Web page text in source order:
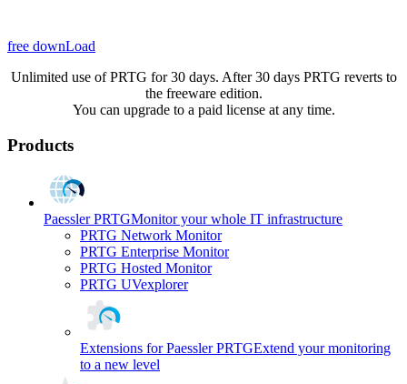
free downLoad
Unlimited use of PRTG for 30 days. After 30 days PRTG reverts to
the freeware edition.
You can upgrade to a paid license at any time.
Products
Paessler PRTGMonitor your whole IT infrastructure
PRTG Network Monitor
PRTG Enterprise Monitor
PRTG Hosted Monitor
PRTG UVexplorer
Extensions for Paessler PRTGExtend your monitoring
to a new level